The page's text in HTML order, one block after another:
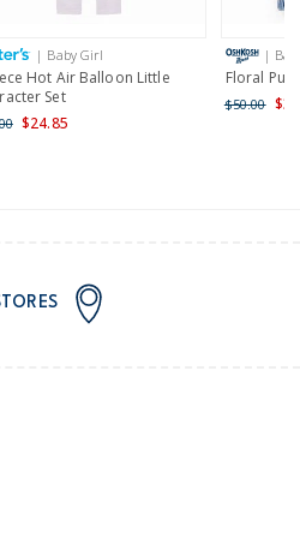
| Baby Girl
Hot Air Balloon Little
Set
$24.85
|
Floral Pull
$50.00